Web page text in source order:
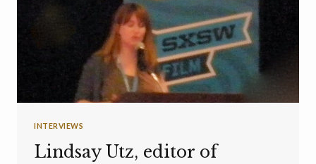
INTERVIEWS
Lindsay Utz, editor of